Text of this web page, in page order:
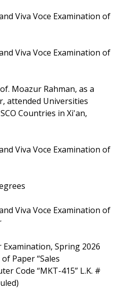
Viva Voce Examination of
Viva Voce Examination of
Moazur Rahman, as a
attended Universities
Countries in Xi'an,
Viva Voce Examination of
Viva Voce Examination of
Examination, Spring 2026
Paper “Sales
Code “MKT-415” L.K. #